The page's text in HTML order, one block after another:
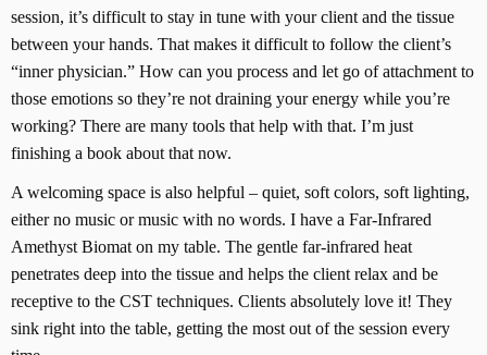
session, it’s difficult to stay in tune with your client and the tissue
between your hands. That makes it difficult to follow the client’s
“inner physician.” How can you process and let go of attachment to
those emotions so they’re not draining your energy while you’re
working? There are many tools that help with that. I’m just
finishing a book about that now.
A welcoming space is also helpful – quiet, soft colors, soft lighting,
either no music or music with no words. I have a Far-Infrared
Amethyst Biomat on my table. The gentle far-infrared heat
penetrates deep into the tissue and helps the client relax and be
receptive to the CST techniques. Clients absolutely love it! They
sink right into the table, getting the most out of the session every